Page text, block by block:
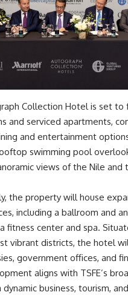
Collection Hotel is set to
and serviced apartments,
and entertainment
swimming pool
views of the Nile and
the property will house
including a ballroom and
fitness center and spa.
vibrant districts, the hotel
government offices, and
aligns with TSFE’s
business, tourism,